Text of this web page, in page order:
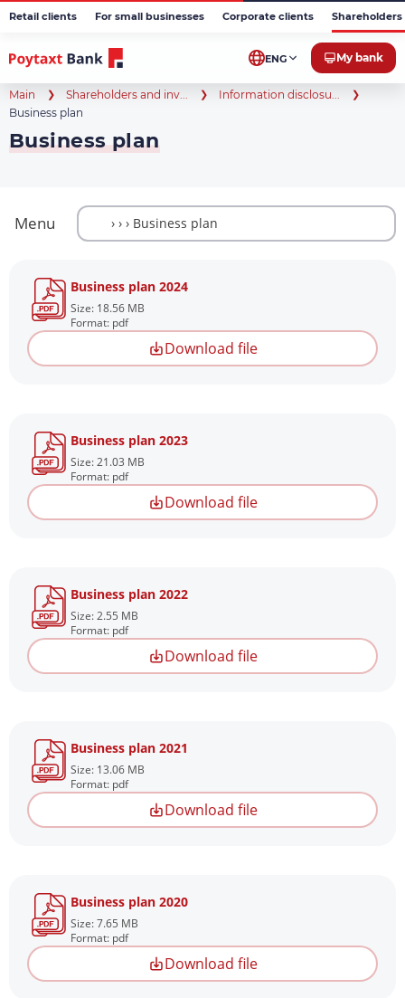
Retail clients For small businesses Corporate clients
ENG My bank
Main Shareholders and inv...
Information disclosu...
Business plan
Business plan
Menu
Business plan 2024
Size: 18.56 MB
Format: pdf
Download file
Business plan 2023
Size: 21.03 MB
Format: pdf
Download file
Business plan 2022
Size: 2.55 MB
Format: pdf
Download file
Business plan 2021
Size: 13.06 MB
Format: pdf
Download file
Business plan 2020
Size: 7.65 MB
Format: pdf
Download file